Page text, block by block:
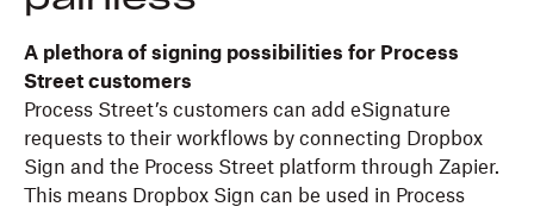
A plethora of signing possibilities for Process
Street customers
Process Street’s customers can add eSignature
requests to their workflows by connecting Dropbox
Sign and the Process Street platform through Zapier.
This means Dropbox Sign can be used in Process